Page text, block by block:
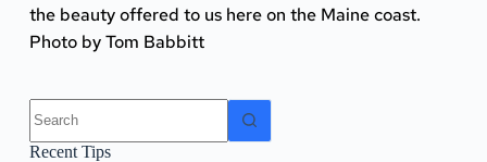
the beauty offered to us here on the Maine coast.
Photo by Tom Babbitt
results
Recent Tips